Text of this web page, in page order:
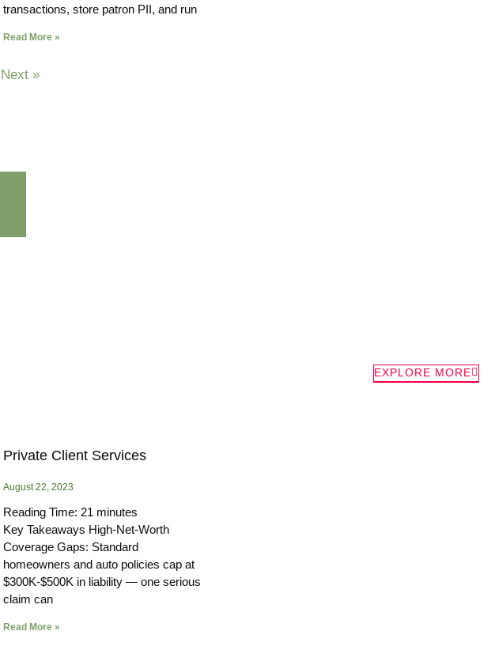
transactions, store patron PII, and run
Read More »
Next »
EXPLORE MORE
Private Client Services
August 22, 2023
Reading Time: 21 minutes
Key Takeaways High-Net-Worth
Coverage Gaps: Standard
homeowners and auto policies cap at
$300K-$500K in liability — one serious
claim can
Read More »